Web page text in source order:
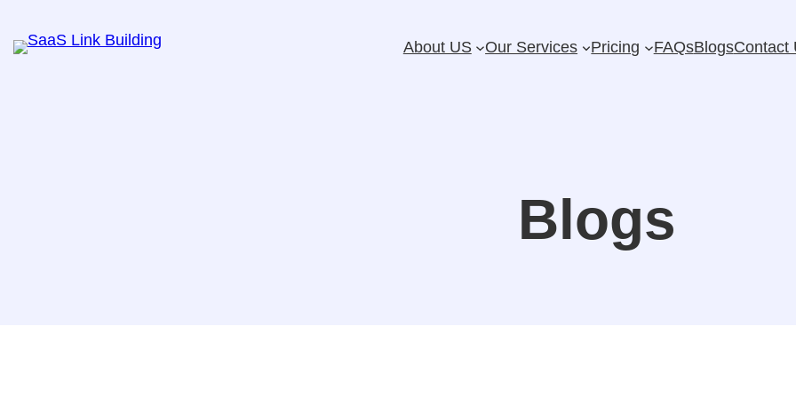
About US Our Services Pricing FAQsBlogsContact
Blogs